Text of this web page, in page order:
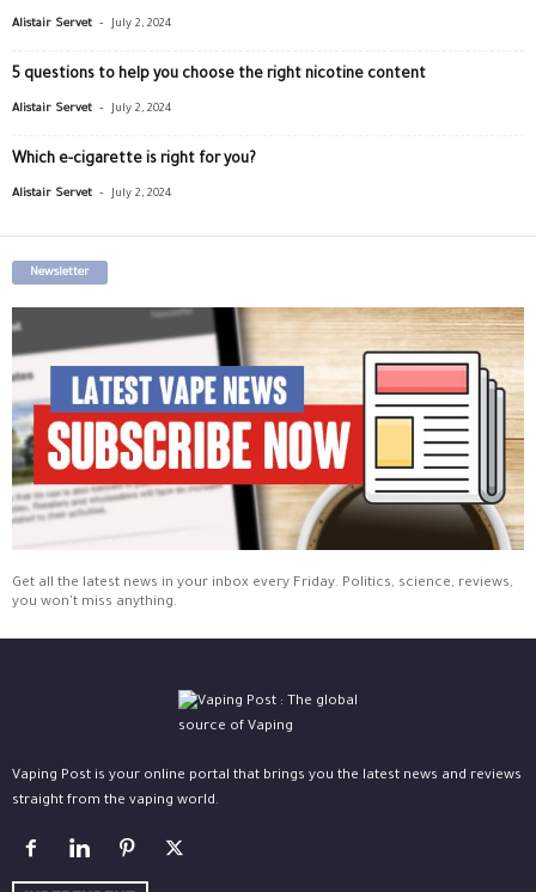
Alistair Servet - July 2, 2024
5 questions to help you choose the right nicotine content
Alistair Servet - July 2, 2024
Which e-cigarette is right for you?
Alistair Servet - July 2, 2024
Newsletter
Get all the latest news in your inbox every Friday. Politics, science, reviews,
you won't miss anything.
Vaping Post is your online portal that brings you the latest news and reviews
straight from the vaping world.